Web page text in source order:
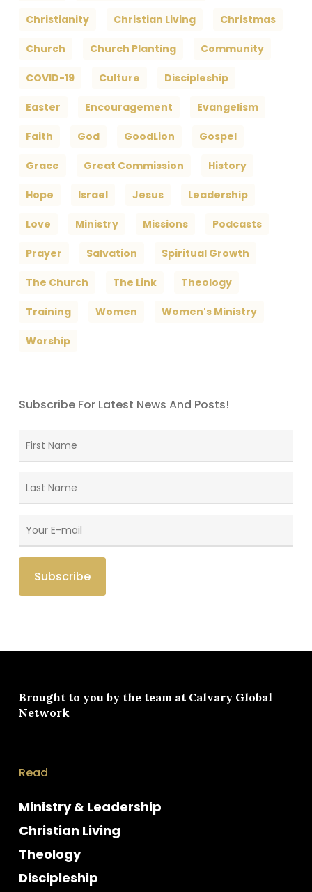
Christianity Christian Living Christmas
Church Church Planting Community
COVID-19 Culture Discipleship
Easter Encouragement Evangelism
Faith God GoodLion Gospel
Grace Great Commission History
Hope Israel Jesus Leadership
Love Ministry Missions Podcasts
Prayer Salvation Spiritual Growth
The Church The Link Theology
Training Women Women's Ministry
Worship
Subscribe For Latest News And Posts!
Brought to you by the team at Calvary Global
Network
Read
Ministry & Leadership
Christian Living
Theology
Discipleship